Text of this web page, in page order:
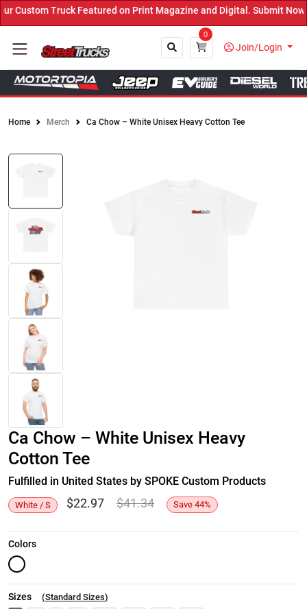
Truck Featured on Print Magazine and Digital. Submit Now!
0
Join/Login
Home Merch Ca Chow – White Unisex Heavy Cotton Tee
Ca Chow – White Unisex Heavy
Cotton Tee
Fulfilled in United States by SPOKE Custom Products
White / S $22.97 $41.34 Save 44%
Colors
Sizes (Standard Sizes)